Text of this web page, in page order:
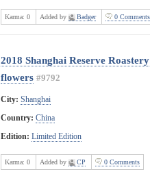
Karma: 0 Added by Badger 0 Comments
2018 Shanghai Reserve
flowers #9792
City: Shanghai
Country: China
Edition: Limited Edition
Karma: 0 Added by CP 0 Comments